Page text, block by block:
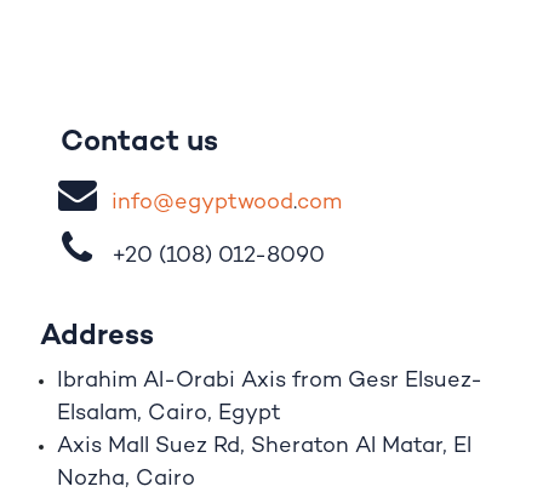
Contact us
info@egyptwood​.com
+20 (108) 012-8090
Address
Ibrahim A -Orabi Axis from Gesr Elsuez-
Elsalam, Cairo, Egypt
Axis Mall Suez Rd, Sheraton Al Matar, El
Nozha, Cairo